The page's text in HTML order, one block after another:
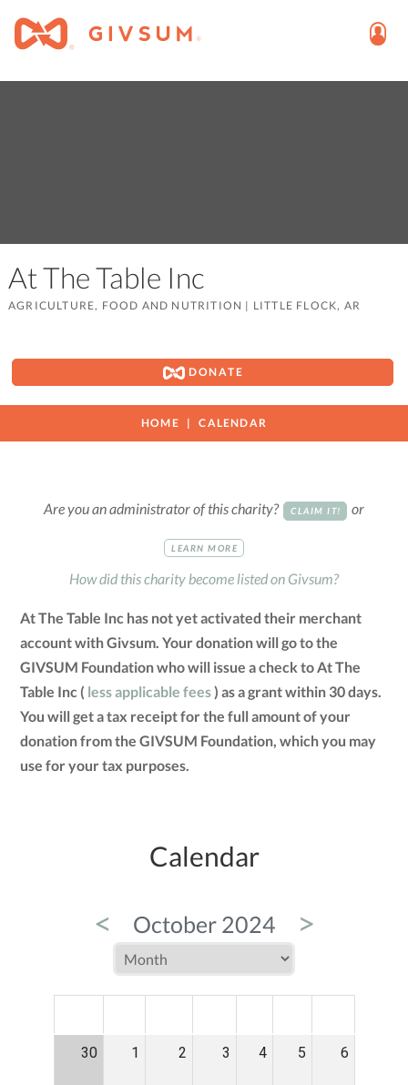
At The Table Inc
AGRICULTURE, FOOD AND NUTRITION | LITTLE FLOCK, AR
DONATE
HOME CALENDAR
Are you an administrator of this charity? CLAIM IT! or
LEARN MORE
How did this charity become listed on Givsum?
At The Table Inc has not yet activated their merchant
account with Givsum. Your donation will go to the
GIVSUM Foundation who will issue a check to At The
Table Inc ( less applicable fees) as a grant within 30 days.
You will get a tax receipt for the full amount of your
donation from the GIVSUM Foundation, which you may
use for your tax purposes.
Calendar
< October 2024 >
30 1 2 3 4 5 6